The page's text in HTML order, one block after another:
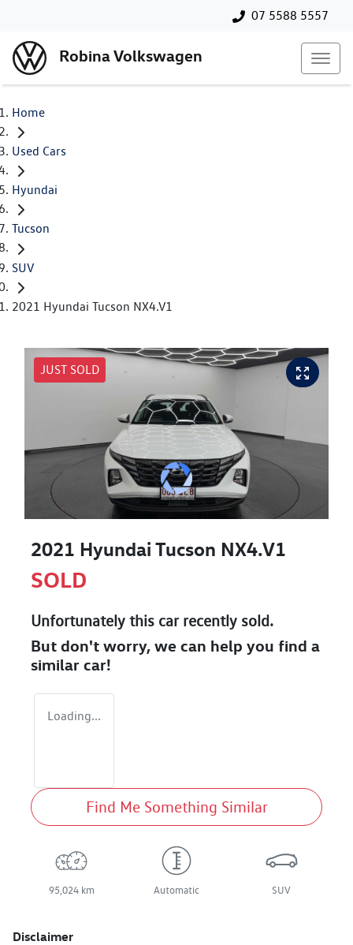
07 5588 5557
Robina Volkswagen
Home
Used Cars
Hyundai
Tucson
SUV
2021 Hyundai Tucson NX4.V1
JUST SOLD
2021 Hyundai Tucson NX4.V1
SOLD
Unfortunately this carrecently sold.
But don't worry, we can help you find a
similar car!
Loading...
Find Me Something Similar
95,024 km Automatic SUV
Disclaimer